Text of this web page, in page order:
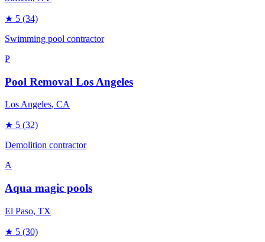
★ 5 (34)
Swimming pool contractor
P
Pool Removal Los Angeles
Los Angeles, CA
★ 5 (32)
Demolition contractor
A
Aqua magic pools
El Paso, TX
★ 5 (30)